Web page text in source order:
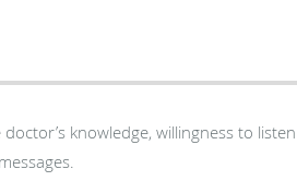
doctor’s knowledge, willingness to